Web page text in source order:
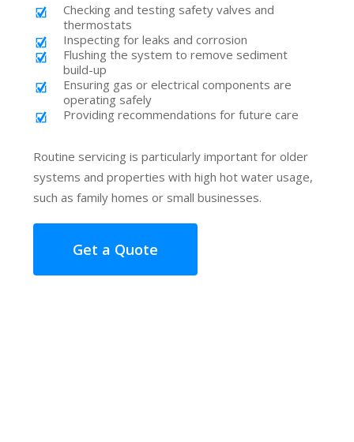
Checking and testing safety valves and
thermostats
Inspecting for leaks and corrosion
Flushing the system to remove sediment
build-up
Ensuring gas or electrical components are
operating safely
Providing recommendations for future care
Routine servicing is particularly important for older
systems and properties with high hot water usage,
such as family homes or small businesses.
Get a Quote